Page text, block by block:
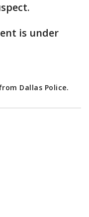
is under
Dallas Police.